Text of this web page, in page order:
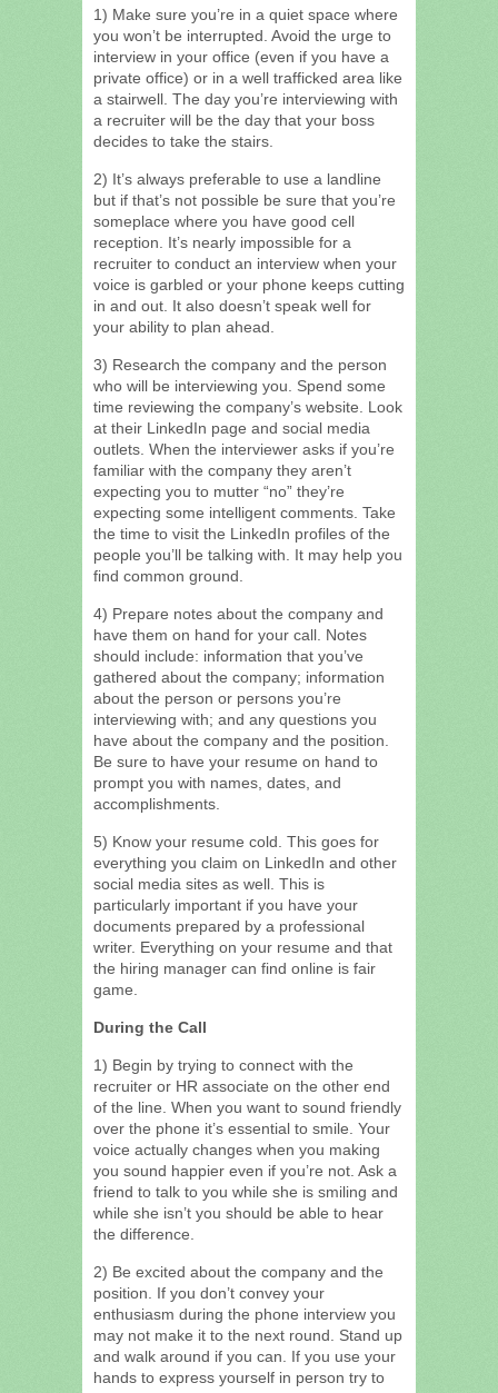
1) Make sure you’re in a quiet space where
you won’t be interrupted. Avoid the urge to
interview in your office (even if you have a
private office) or in a well trafficked area like
a stairwell. The day you’re interviewing with
a recruiter will be the day that your boss
decides to take the stairs.
2) It’s always preferable to use a landline
but if that’s not possible be sure that you’re
someplace where you have good cell
reception. It’s nearly impossible for a
recruiter to conduct an interview when your
voice is garbled or your phone keeps cutting
in and out. It also doesn’t speak well for
your ability to plan ahead.
3) Research the company and the person
who will be interviewing you. Spend some
time reviewing the company’s website. Look
at their LinkedIn page and social media
outlets. When the interviewer asks if you’re
familiar with the company they aren’t
expecting you to mutter “no” they’re
expecting some intelligent comments. Take
the time to visit the LinkedIn profiles of the
people you’ll be talking with. It may help you
find common ground.
4) Prepare notes about the company and
have them on hand for your call. Notes
should include: information that you’ve
gathered about the company; information
about the person or persons you’re
interviewing with; and any questions you
have about the company and the position.
Be sure to have your resume on hand to
prompt you with names, dates, and
accomplishments.
5) Know your resume cold. This goes for
everything you claim on LinkedIn and other
social media sites as well. This is
particularly important if you have your
documents prepared by a professional
writer. Everything on your resume and that
the hiring manager can find online is fair
game.
During the Call
1) Begin by trying to connect with the
recruiter or HR associate on the other end
of the line. When you want to sound friendly
over the phone it’s essential to smile. Your
voice actually changes when you making
you sound happier even if you’re not. Ask a
friend to talk to you while she is smiling and
while she isn’t you should be able to hear
the difference.
2) Be excited about the company and the
position. If you don’t convey your
enthusiasm during the phone interview you
may not make it to the next round. Stand up
and walk around if you can. If you use your
hands to express yourself in person try to